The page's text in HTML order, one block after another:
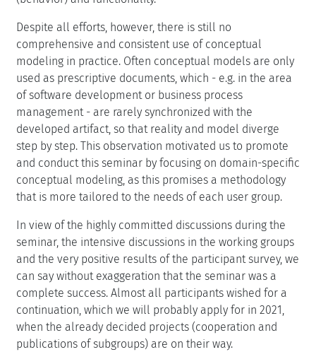
Despite all efforts, however, there is still no
comprehensive and consistent use of conceptual
modeling in practice. Often conceptual models are only
used as prescriptive documents, which - e.g. in the area
of software development or business process
management - are rarely synchronized with the
developed artifact, so that reality and model diverge
step by step. This observation motivated us to promote
and conduct this seminar by focusing on domain-specific
conceptual modeling, as this promises a methodology
that is more tailored to the needs of each user group.
In view of the highly committed discussions during the
seminar, the intensive discussions in the working groups
and the very positive results of the participant survey, we
can say without exaggeration that the seminar was a
complete success. Almost all participants wished for a
continuation, which we will probably apply for in 2021,
when the already decided projects (cooperation and
publications of subgroups) are on their way.